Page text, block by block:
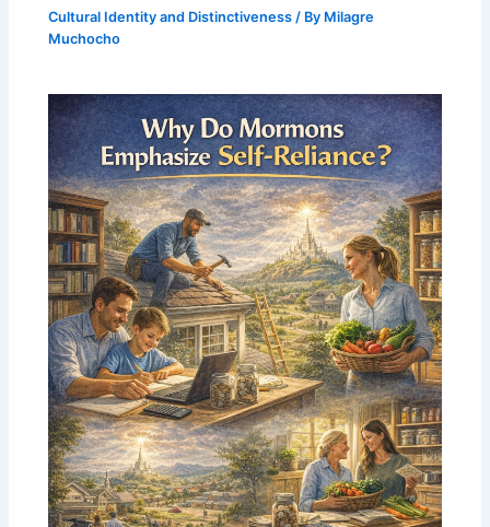
Cultural Identity and Distinctiveness / By Milagre
Muchocho